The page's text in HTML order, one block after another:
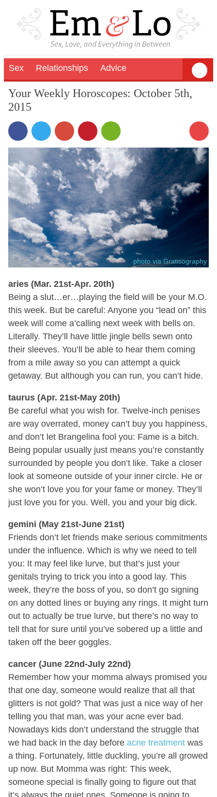
Sex Relationships Advice
Your Weekly Horoscopes: October 5th,
2015
photo via Gratisography
aries (Mar. 21st-Apr. 20th)
Being a slut…er…playing the field will be your M.O.
this week. But be careful: Anyone you “lead on” this
week will come a’calling next week with bells on.
Literally. They’ll have little jingle bells sewn onto
their sleeves. You’ll be able to hear them coming
from a mile away so you can attempt a quick
getaway. But although you can run, you can’t hide.
taurus (Apr. 21st-May 20th)
Be careful what you wish for. Twelve-inch penises
are way overrated, money can’t buy you happiness,
and don’t let Brangelina fool you: Fame is a bitch.
Being popular usually just means you’re constantly
surrounded by people you don’t like. Take a closer
look at someone outside of your inner circle. He or
she won’t love you for your fame or money. They’ll
just love you for you. Well, you and your big dick.
gemini (May 21st-June 21st)
Friends don’t let friends make serious commitments
under the influence. Which is why we need to tell
you: It may feel like lurve, but that’s just your
genitals trying to trick you into a good lay. This
week, they’re the boss of you, so don’t go signing
on any dotted lines or buying any rings. It might turn
out to actually be true lurve, but there’s no way to
tell that for sure until you’ve sobered up a little and
taken off the beer goggles.
cancer (June 22nd-July 22nd)
Remember how your momma always promised you
that one day, someone would realize that all that
glitters is not gold? That was just a nice way of her
telling you that man, was your acne ever bad.
Nowadays kids don’t understand the struggle that
we had back in the day before acne treatmentwas
a thing. Fortunately, little duckling, you’re all growed
up now. But Momma was right: This week,
someone special is finally going to figure out that